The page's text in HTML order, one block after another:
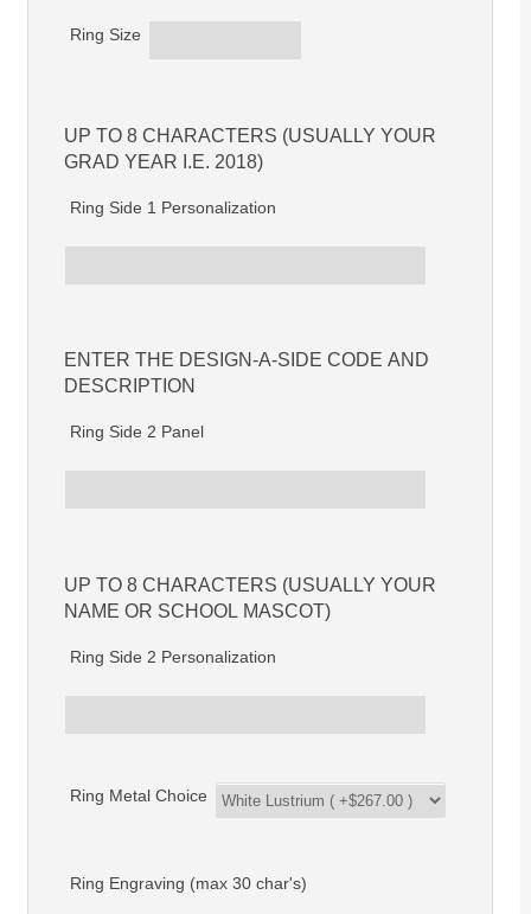
Ring Size
UP TO 8 CHARACTERS (USUALLY YOUR
GRAD YEAR I.E. 2018)
Ring Side 1 Personalization
ENTER THE DESIGN-A-SIDE CODE AND
DESCRIPTION
Ring Side 2 Panel
UP TO 8 CHARACTERS (USUALLY YOUR
NAME OR SCHOOL MASCOT)
Ring Side 2 Personalization
Ring Metal Choice
Ring Engraving (max 30 char's)